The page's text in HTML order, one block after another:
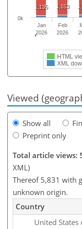
1,135 1,153
HTML
XML
Jan
2026
Feb
2026
0k
Viewed
Show all
Preprint only
Total article views:
XML)
Thereof 5,831 with
unknown origin.
Country
United States